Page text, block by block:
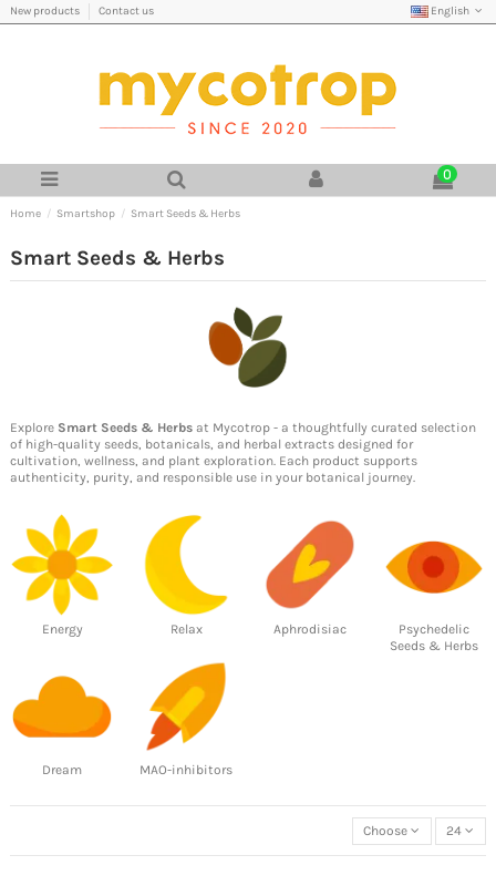
New products Contact us English
0
Home Smartshop Smart Seeds & Herbs
Smart Seeds & Herbs
Explore Smart Seeds & Herbs at Mycotrop - a thoughtfully curated selection
of high-quality seeds, botanicals, and herbal extracts designed for
cultivation, wellness, and plant exploration. Each product supports
authenticity, purity, and responsible use in your botanical journey.
Energy Relax Aphrodisiac
Psychedelic
Seeds & Herbs
Dream MAO-inhibitors
Choose 24